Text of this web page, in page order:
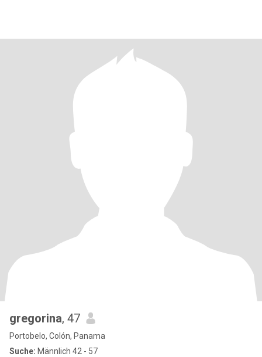
gregorina, 47
Portobelo, Colón, Panama
Suche: Männlich 42 - 57